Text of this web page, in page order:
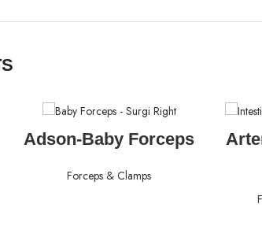
Adson-Baby Forceps
Forceps & Clamps